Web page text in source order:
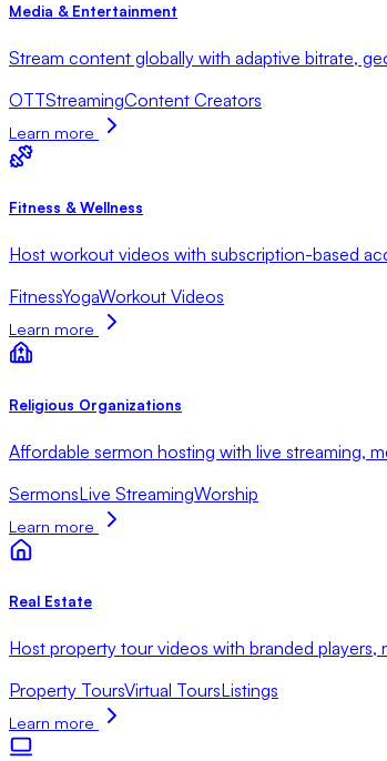
Media & Entertainment
Stream content globally with adaptive bitrate,
OTTStreamingContent Creators
Learn more
Fitness & Wellness
Host workout videos with subscription-based
FitnessYogaWorkout Videos
Learn more
Religious Organizations
Affordable sermon hosting with live streaming,
SermonsLive StreamingWorship
Learn more
Real Estate
Host property tour videos with branded players,
Property ToursVirtual ToursListings
Learn more